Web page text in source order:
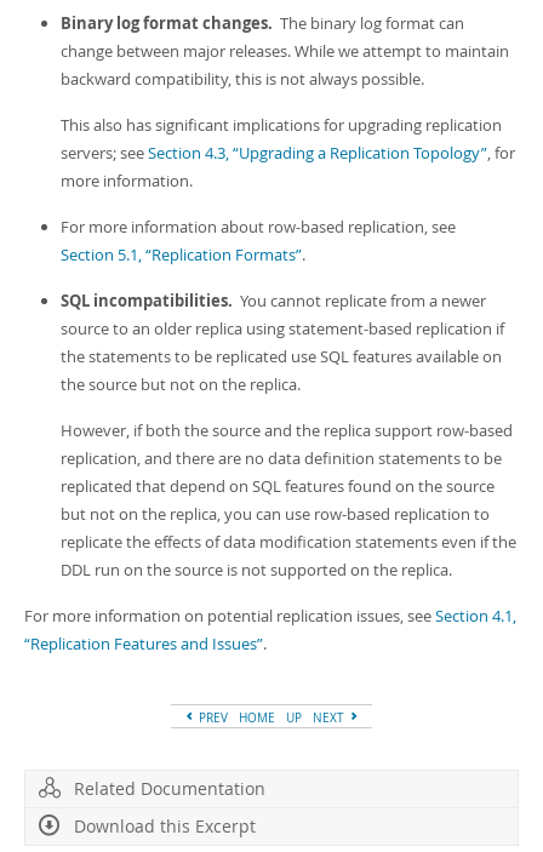
Binary log format changes. The binary log format can
change between major releases. While we attempt to maintain
backward compatibility, this is not always possible.
This also has significant implications for upgrading replication
servers; seeSection 4.3, “Upgrading a Replication Topology”, for
more information.
For more information about row-based replication, see
Section 5.1, “Replication Formats”.
SQL incompatibilities. You cannot replicate from a newer
source to an older replica using statement-based replication if
the statements to be replicated use SQL features available on
the source but not on the replica.
However, if both the source and the replica support row-based
replication, and there are no data definition statements to be
replicated that depend on SQL features found on the source
but not on the replica, you can use row-based replication to
replicate the effects of data modification statements even if the
DDL run on the source is not supported on the replica.
For more information on potential replication issues, seeSection 4.1,
“Replication Features and Issues”.
PREV HOME UP NEXT
Related Documentation
Download this Excerpt